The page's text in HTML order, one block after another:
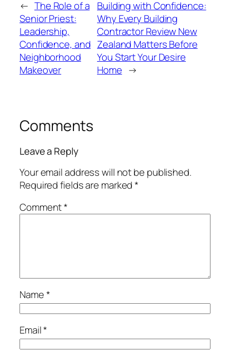
← The Role of a
Senior Priest:
Leadership,
Confidence, and
Neighborhood
Makeover
Building with Confidence:
Why Every Building
Contractor Review New
Zealand Matters Before
You Start Your Desire
Home →
Comments
Leave a Reply
Your email address will not be published.
Required fields are marked*
Comment*
Name*
Email*